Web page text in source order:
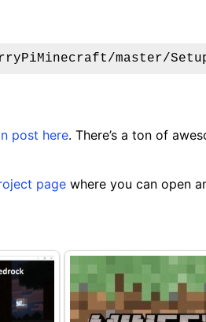
master/
post here. There’s a ton of
page where you can open